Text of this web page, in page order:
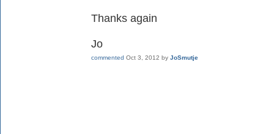
Thanks again
Jo
commented Oct 3, 2012 by JoSmutje